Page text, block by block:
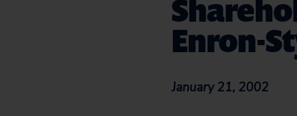
Enron-
January 21, 2002